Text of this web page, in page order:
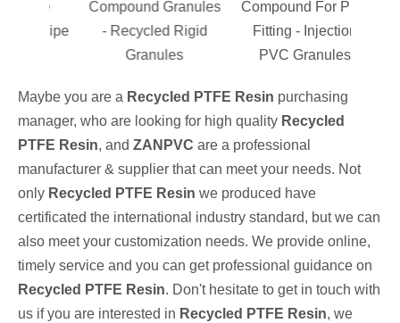
Compound Granules
- Recycled Rigid
Granules
Compound For Pipe
Fitting - Injection
PVC Granules
Maybe you are a Recycled PTFE Resin purchasing
manager, who are looking for high quality Recycled
PTFE Resin, and ZANPVC are a professional
manufacturer & supplier that can meet your needs. Not
only Recycled PTFE Resin we produced have
certificated the international industry standard, but we can
also meet your customization needs. We provide online,
timely service and you can get professional guidance on
Recycled PTFE Resin. Don't hesitate to get in touch with
us if you are interested in Recycled PTFE Resin, we